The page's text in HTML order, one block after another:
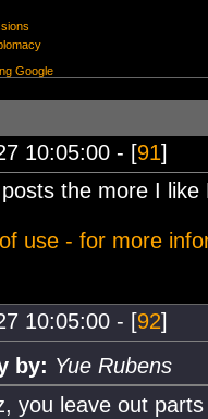
Google
10:05:00 - [91]
the more I
use - for more
10:05:00 - [92]
by: Yue Rubens
you leave out